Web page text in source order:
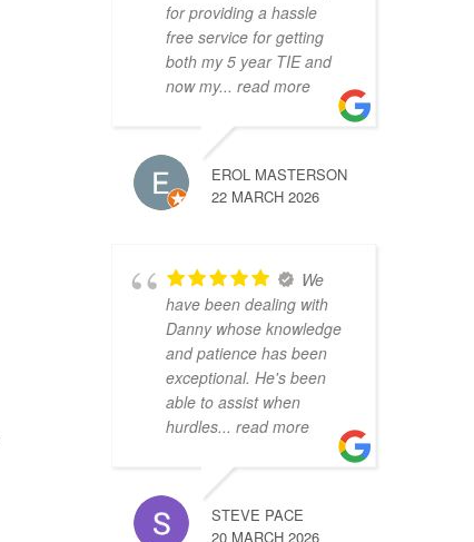
for providing a hassle
free service for getting
both my 5 year TIE and
now my... read more
EROL MASTERSON
22 MARCH 2026
We
have been dealing with
Danny whose knowledge
and patience has been
exceptional. He's been
able to assist when
hurdles... read more
STEVE PACE
20 MARCH 2026